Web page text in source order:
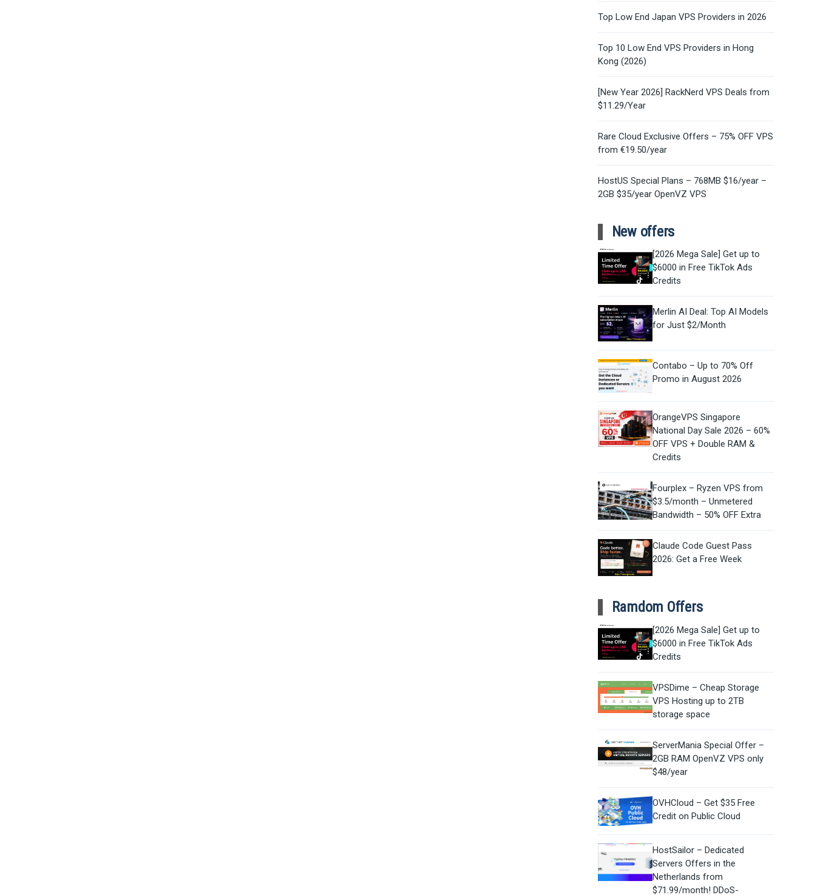
Top Low End Japan VPS Providers in 2026
Top 10 Low End VPS Providers in Hong
Kong (2026)
[New Year 2026] RackNerd VPS Deals from
$11.29/Year
Rare Cloud Exclusive Offers – 75% OFF VPS
from €19.50/year
HostUS Special Plans – 768MB $16/year –
2GB $35/year OpenVZ VPS
New offers
[2026 Mega Sale] Get up to
$6000 in Free TikTok Ads
Credits
Merlin AI Deal: Top AI Models
for Just $2/Month
Contabo – Up to 70% Off
Promo in August 2026
OrangeVPS Singapore
National Day Sale 2026 – 60%
OFF VPS + Double RAM &
Credits
Fourplex – Ryzen VPS from
$3.5/month – Unmetered
Bandwidth – 50% OFF Extra
Claude Code Guest Pass
2026: Get a Free Week
Ramdom Offers
[2026 Mega Sale] Get up to
$6000 in Free TikTok Ads
Credits
VPSDime – Cheap Storage
VPS Hosting up to 2TB
storage space
ServerMania Special Offer –
2GB RAM OpenVZ VPS only
$48/year
OVHCloud – Get $35 Free
Credit on Public Cloud
HostSailor – Dedicated
Servers Offers in the
Netherlands from
$71.99/month! DDoS-